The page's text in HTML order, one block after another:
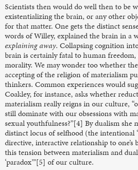
Scientists then would do well then to be
existentializing the brain, or any other
for that matter. One gets the distinct
words of Willey, explained the brain in a
explaining away. Collapsing cognition
brain is certainly fatal to human
morality. We may wonder too whether
accepting of the religion of materialism
thinkers. Common experiences would
Coakley, for instance, asks whether
materialism really reigns in our culture,
still dominate with our obsessions with
sexual youthfulness?”[4] By dualism she
distinct locus of selfhood (the intentional
directive, interactive relationship to one’s
this tension between materialism and
‘paradox’”[5] of our culture.